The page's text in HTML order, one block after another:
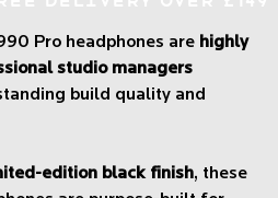
Pro headphones are highly
studio managers
build quality and
edition black finish, these